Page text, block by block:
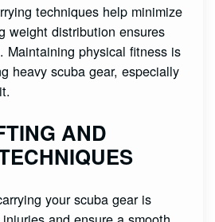
techniques help minimize
weight distribution ensures
Maintaining physical fitness is
heavy scuba gear, especially
AND
your scuba gear is